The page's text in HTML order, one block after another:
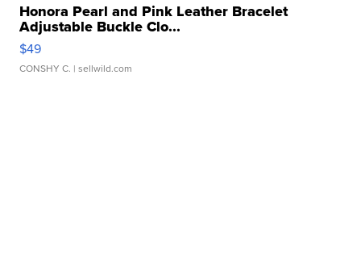
Honora Pearl and Pink Leather Bracelet
Adjustable Buckle Clo...
$49
CONSHY C. | sellwild.com